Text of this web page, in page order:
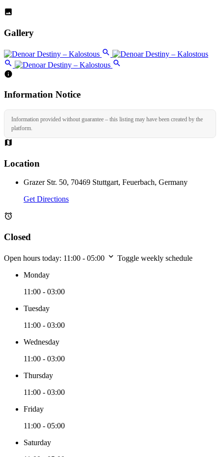
Gallery
Information Notice
Information provided without guarantee – this listing may have been created by the
platform.
Location
Grazer Str. 50, 70469 Stuttgart, Feuerbach, Germany
Get Directions
Closed
Open hours today: 11:00 - 05:00
Toggle weekly schedule
Monday
11:00 - 03:00
Tuesday
11:00 - 03:00
Wednesday
11:00 - 03:00
Thursday
11:00 - 03:00
Friday
11:00 - 05:00
Saturday